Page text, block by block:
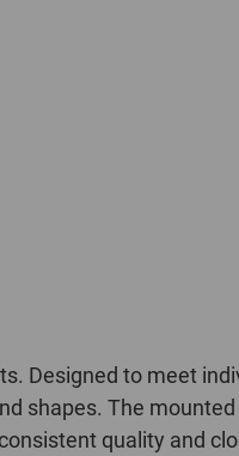
Designed to meet
shapes. The
quality and